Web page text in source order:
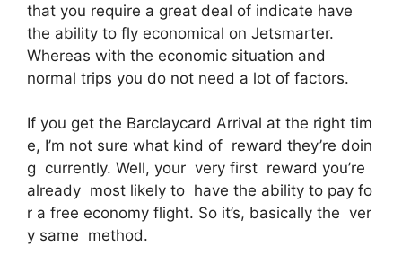
that you require a great deal of indicate have
the ability to fly economical on Jetsmarter.
Whereas with the economic situation and
normal trips you do not need a lot of factors.
If you get the Barclaycard Arrival at the right tim
e, I’m not sure what kind of reward they’re doin
g currently. Well, your very first reward you’re
already most likely to have the ability to pay fo
r a free economy flight. So it’s, basically the ver
y same method.